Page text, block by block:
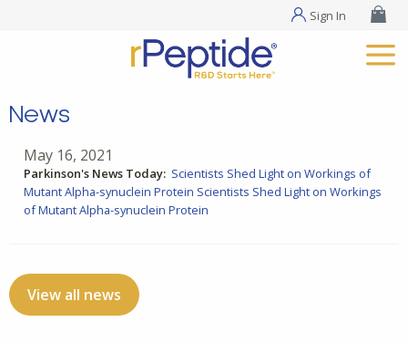
Sign In
News
May 16, 2021
Parkinson's News Today: Scientists Shed Light on Workings of
Mutant Alpha-synuclein Protein Scientists Shed Light on Workings
of Mutant Alpha-synuclein Protein
View all news